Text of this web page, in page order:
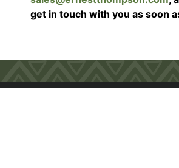
get in touch with you as soon